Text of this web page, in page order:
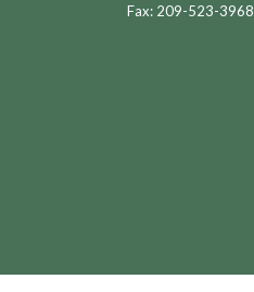
Fax: 209-523-3968